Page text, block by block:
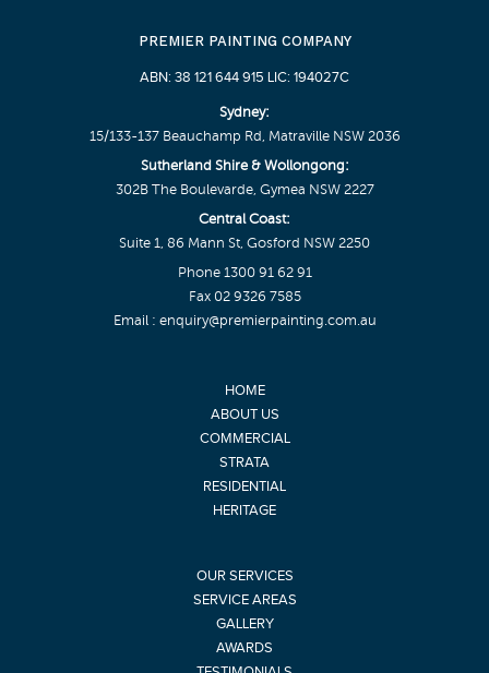
PREMIER PAINTING COMPANY
ABN: 38 121 644 915 LIC: 194027C
Sydney:
15/133-137 Beauchamp Rd, Matraville NSW 2036
Sutherland Shire & Wollongong:
302B The Boulevarde, Gymea NSW 2227
Central Coast:
Suite 1, 86 Mann St, Gosford NSW 2250
Phone 1300 91 62 91
Fax 02 9326 7585
Email : enquiry@premierpainting.com.au
HOME
ABOUT US
COMMERCIAL
STRATA
RESIDENTIAL
HERITAGE
OUR SERVICES
SERVICE AREAS
GALLERY
AWARDS